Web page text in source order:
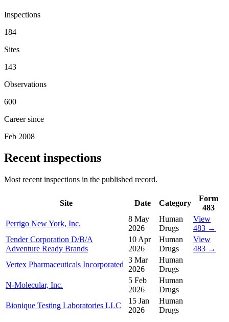
Inspections
184
Sites
143
Observations
600
Career since
Feb 2008
Recent inspections
Most recent inspections in the published record.
Site Date Category
Form
483
Perrigo New York, Inc.
8 May
2026
Human
Drugs
View
483 →
Tender Corporation D/B/A
Adventure Ready Brands
10 Apr
2026
Human
Drugs
View
483 →
Vertex Pharmaceuticals Incorporated
3 Mar
2026
Human
Drugs
N-Molecular, Inc.
5 Feb
2026
Human
Drugs
Bionique Testing Laboratories LLC
15 Jan
2026
Human
Drugs